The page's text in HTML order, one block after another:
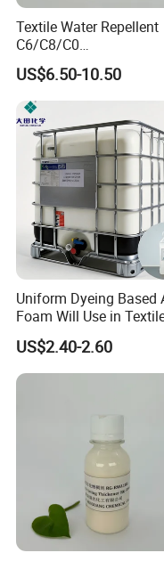
Textile Water Repellent
C6/C8/C0
/Polyurethane/Acrylic/
ne for All Kinds of
US$6.50-10.50
Uniform Dyeing Based
Foam Will Use in
Industry Polyether-
Silicone Defoamer
US$2.40-2.60